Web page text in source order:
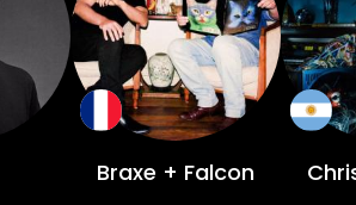
Braxe + Falcon